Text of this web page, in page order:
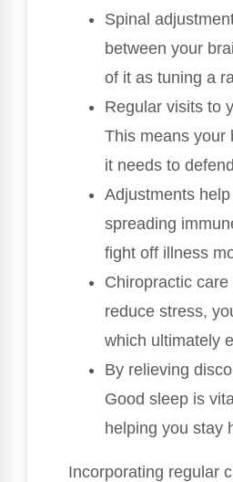
Spinal
between your
of it as tuning a
Regular visits to
This means your
it needs to
Adjustments
spreading
fight off illness
Chiropractic
reduce stress,
which ultimately
By relieving
Good sleep is
helping you stay
Incorporating regular